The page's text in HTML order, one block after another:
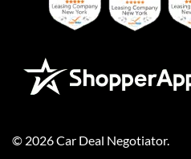
© 2026Car Deal Negotiator.